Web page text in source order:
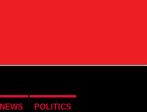
NEWS POLITICS